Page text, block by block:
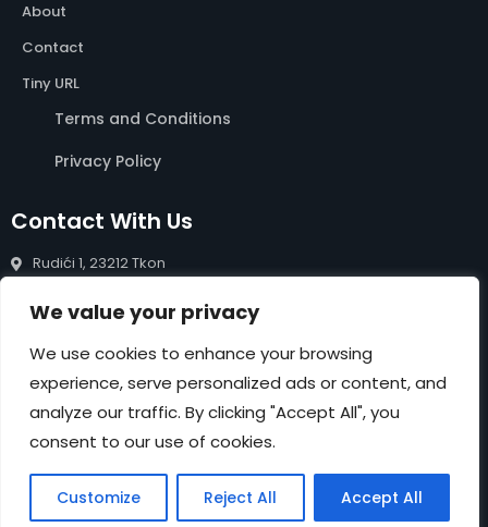
We value your privacy
We use cookies to enhance your browsing
experience, serve personalized ads or content, and
analyze our traffic. By clicking "Accept All", you
consent to our use of cookies.
Customize Reject All Accept All
About
Contact
Tiny URL
Terms and Conditions
Privacy Policy
Contact With Us
Rudići 1, 23212 Tkon
info@rentals-pasman.com
+385 99 809 0488
NEWSLETTER